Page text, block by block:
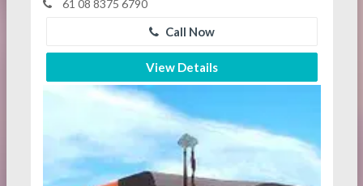
61 08 8375 6790
Call Now
View Details